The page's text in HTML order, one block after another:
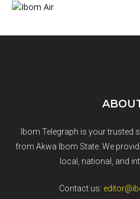
Ibom Telegraph is your trusted
from Akwa Ibom State. We
local, national, and
Contact us: